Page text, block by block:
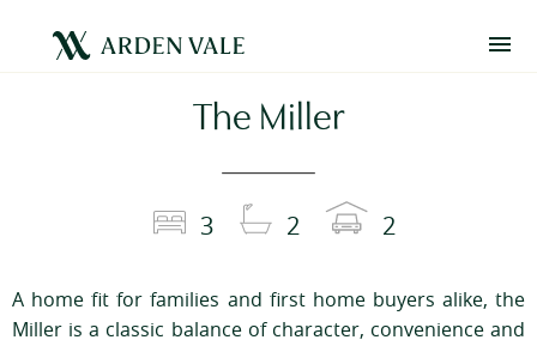
The Miller
3 2 2
A home fit for families and first home buyers alike, the
Miller is a classic balance of character, convenience and